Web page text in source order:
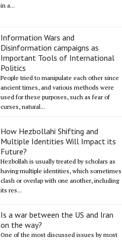
in a...
Information Wars and
Disinformation campaigns as
Important Tools of International
Politics
People tried to manipulate each other since
ancient times, and various methods were
used for these purposes, such as fear of
curses, natural...
How Hezbollahi Shifting and
Multiple Identities Will Impact its
Future?
Hezbollah is usually treated by scholars as
having multiple identities, which sometimes
clash or overlap with one another, including
its res...
Is a war between the US and Iran
on the way?
One of the most discussed issues by most